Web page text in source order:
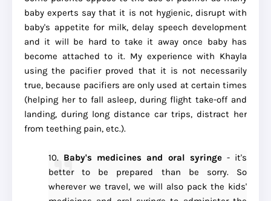
baby experts say that it is not hygienic, disrupt with
baby's appetite for milk, delay speech development
and it will be hard to take it away once baby has
become attached to it. My experience with Khayla
using the pacifier proved that it is not necessarily
true, because pacifiers are only used at certain times
(helping her to fall asleep, during flight take-off and
landing, during long distance car trips, distract her
from teething pain, etc.).
10. Baby's medicines and oral syringe- it's
better to be prepared than be sorry. So
wherever we travel, we will also pack the kids'